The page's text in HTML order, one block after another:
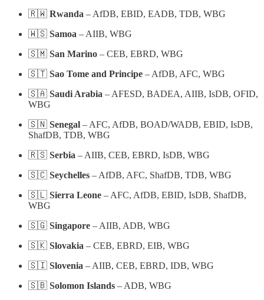
🇷🇼 Rwanda – AfDB, EBID, EADB, TDB, WBG
🇼🇸 Samoa – AIIB, WBG
🇸🇲 San Marino – CEB, EBRD, WBG
🇸🇹 Sao Tome and Principe – AfDB, AFC, WBG
🇸🇦 Saudi Arabia – AFESD, BADEA, AIIB, IsDB, OFID,
WBG
🇸🇳 Senegal – AFC, AfDB, BOAD/WADB, EBID, IsDB,
ShafDB, TDB, WBG
🇷🇸 Serbia – AIIB, CEB, EBRD, IsDB, WBG
🇸🇨 Seychelles – AfDB, AFC, ShafDB, TDB, WBG
🇸🇱 Sierra Leone – AFC, AfDB, EBID, IsDB, ShafDB,
WBG
🇸🇬 Singapore – AIIB, ADB, WBG
🇸🇰 Slovakia – CEB, EBRD, EIB, WBG
🇸🇮 Slovenia – AIIB, CEB, EBRD, IDB, WBG
🇸🇧 Solomon Islands – ADB, WBG